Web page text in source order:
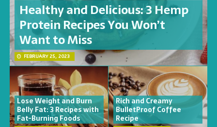
Healthy and Delicious: 3 Hemp
Protein Recipes You Won’t
Want to Miss
FEBRUARY 25, 2023
Lose Weight and Burn
Belly Fat: 3 Recipes with
Fat-Burning Foods
Rich and Creamy
BulletProof Coffee
Recipe